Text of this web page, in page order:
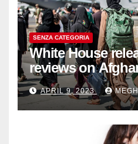
SENZA CATEGORIA
White House
reviews on
withdrawal
APRIL 9, 2023